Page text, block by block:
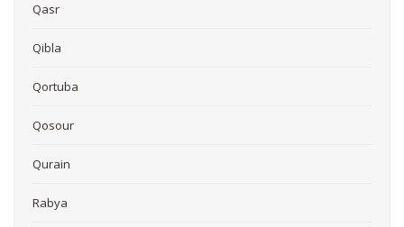
Qasr
Qibla
Qortuba
Qosour
Qurain
Rabya